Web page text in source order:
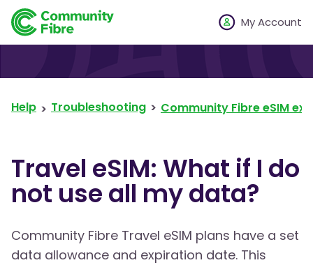
My Account
Help Troubleshooting Community Fibre eSIM
Travel eSIM: What if I do
not use all my data?
Community Fibre Travel eSIM plans have a set
data allowance and expiration date. This